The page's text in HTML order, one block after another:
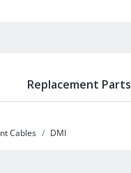
Replacement Parts
Cables DMI